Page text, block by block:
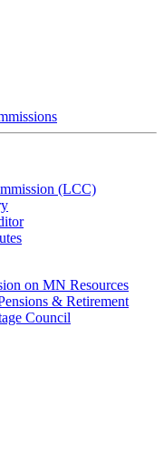
(LCC)
on MN Resources
& Retirement
Council